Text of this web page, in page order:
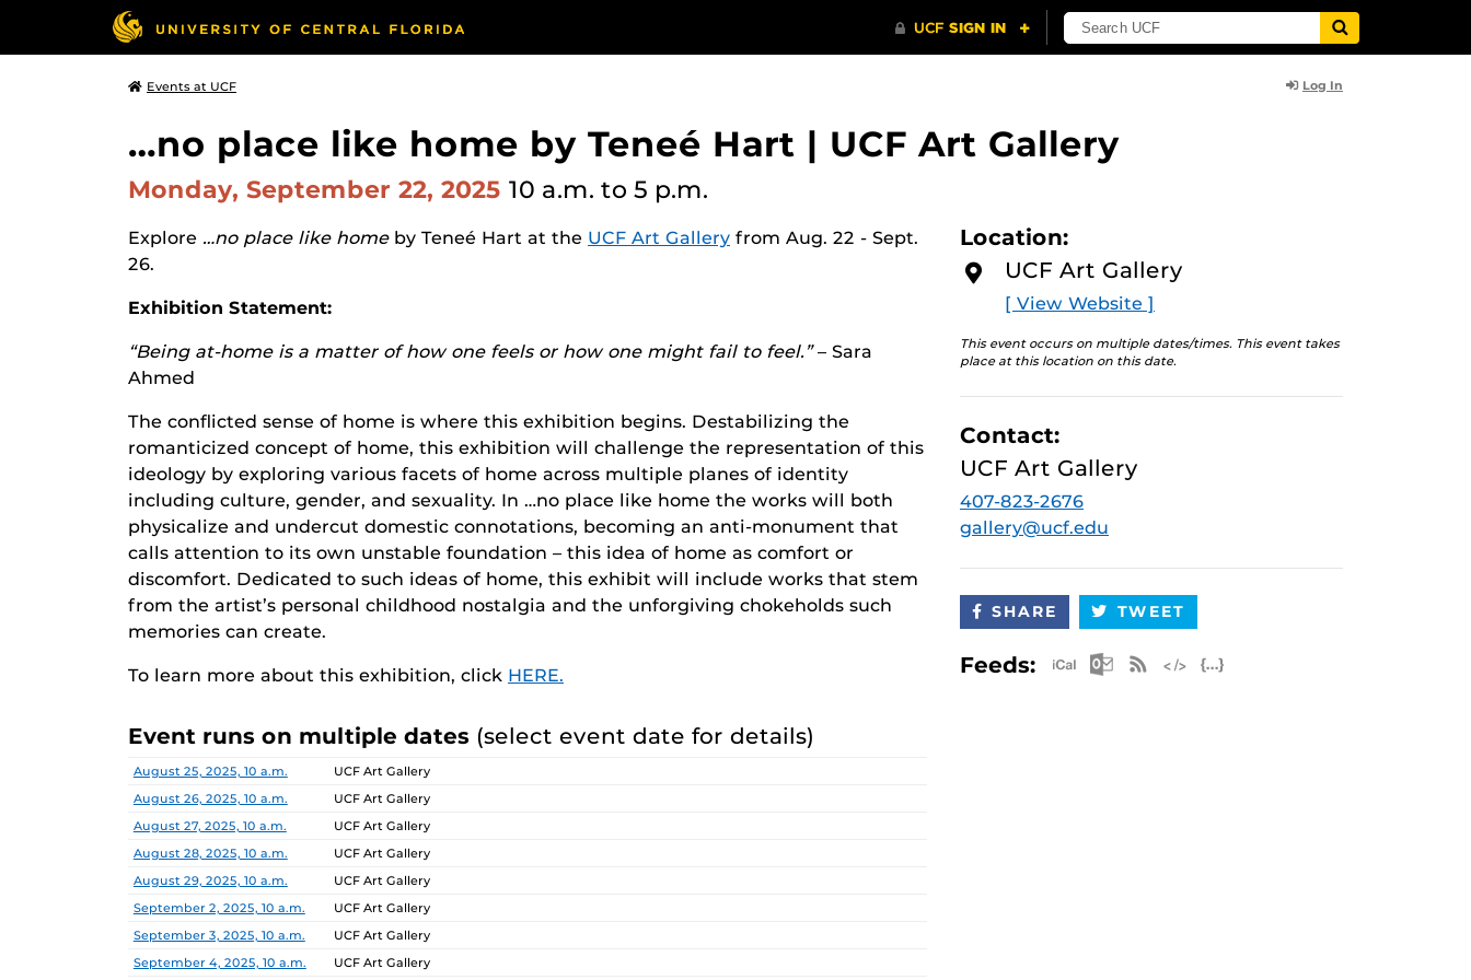
Events at UCF Log In
…no place like home by Teneé Hart | UCF Art Gallery
Monday, September 22, 2025 10 a.m. to 5 p.m.
Explore …no place like home by Teneé Hart at the UCF Art Gallery from Aug. 22 - Sept.
26.
Exhibition Statement:
“Being at-home is a matter of how one feels or how one might fail to feel.”– Sara
Ahmed
The conflicted sense of home is where this exhibition begins. Destabilizing the
romanticized concept of home, this exhibition will challenge the representation of this
ideology by exploring various facets of home across multiple planes of identity
including culture, gender, and sexuality. In …no place like home the works will both
physicalize and undercut domestic connotations, becoming an anti-monument that
calls attention to its own unstable foundation – this idea of home as comfort or
discomfort. Dedicated to such ideas of home, this exhibit will include works that stem
from the artist’s personal childhood nostalgia and the unforgiving chokeholds such
memories can create.
To learn more about this exhibition, click HERE.
Event runs on multiple dates (select event date for details)
Date Location
August 25, 2025, 10 a.m.
UCF Art Gallery
August 26, 2025, 10 a.m.
UCF Art Gallery
August 27, 2025, 10 a.m.
UCF Art Gallery
August 28, 2025, 10 a.m.
UCF Art Gallery
August 29, 2025, 10 a.m.
UCF Art Gallery
September 2, 2025, 10 a.m.
UCF Art Gallery
September 3, 2025, 10 a.m.
UCF Art Gallery
September 4, 2025, 10 a.m.
UCF Art Gallery
Location:
UCF Art Gallery
[ View Website ]
This event occurs on multiple dates/times. This event takes
place at this location on this date.
Contact:
UCF Art Gallery
407-823-2676
gallery@ucf.edu
SHARE TWEET
Feeds: Apple iCal Feed (ICS)
Microsoft Outlook Feed (ICS)
RSS Feed